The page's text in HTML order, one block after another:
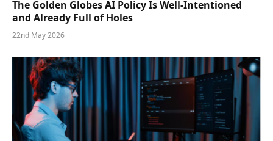
The Golden Globes AI Policy Is Well-Intentioned
and Already Full of Holes
22nd May 2026